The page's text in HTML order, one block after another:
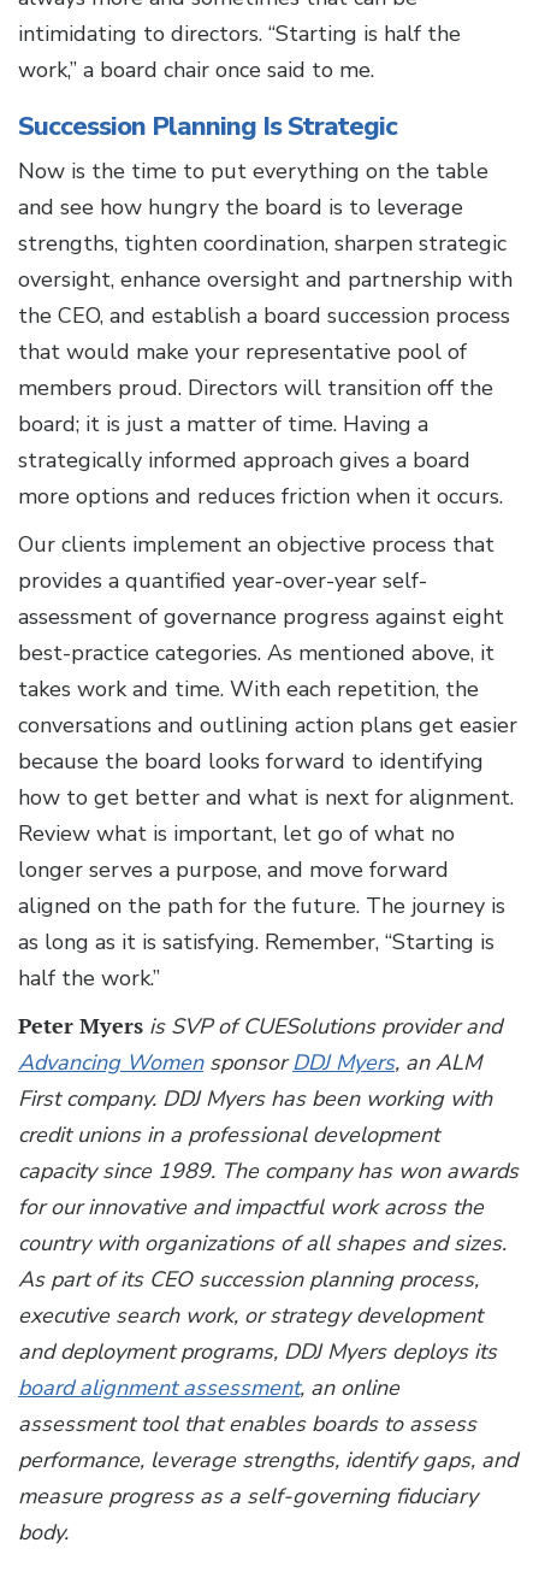
intimidating to directors. “Starting is half the
work,” a board chair once said to me.
Succession Planning Is Strategic
Now is the time to put everything on the table
and see how hungry the board is to leverage
strengths, tighten coordination, sharpen strategic
oversight, enhance oversight and partnership with
the CEO, and establish a board succession process
that would make your representative pool of
members proud. Directors will transition off the
board; it is just a matter of time. Having a
strategically informed approach gives a board
more options and reduces friction when it occurs.
Our clients implement an objective process that
provides a quantified year-over-year self-
assessment of governance progress against eight
best-practice categories. As mentioned above, it
takes work and time. With each repetition, the
conversations and outlining action plans get easier
because the board looks forward to identifying
how to get better and what is next for alignment.
Review what is important, let go of what no
longer serves a purpose, and move forward
aligned on the path for the future. The journey is
as long as it is satisfying. Remember, “Starting is
half the work.”
Peter Myers is SVP of CUESolutions provider and
Advancing WomensponsorDDJ Myers, an ALM
First company. DDJ Myers has been working with
credit unions in a professional development
capacity since 1989. The company has won awards
for our innovative and impactful work across the
country with organizations of all shapes and sizes.
As part of its CEO succession planning process,
executive search work, or strategy development
and deployment programs, DDJ Myers deploys its
board alignment assessment, an online
assessment tool that enables boards to assess
performance, leverage strengths, identify gaps, and
measure progress as a self-governing fiduciary
body.